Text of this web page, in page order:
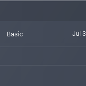
Basic Jul